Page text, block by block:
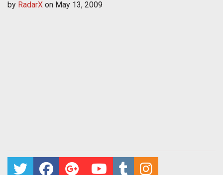
by RadarX on May 13, 2009